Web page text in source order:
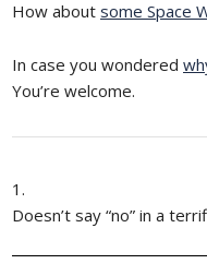
How about some Space
In case you wondered
You’re welcome.
Doesn’t say “no” in a